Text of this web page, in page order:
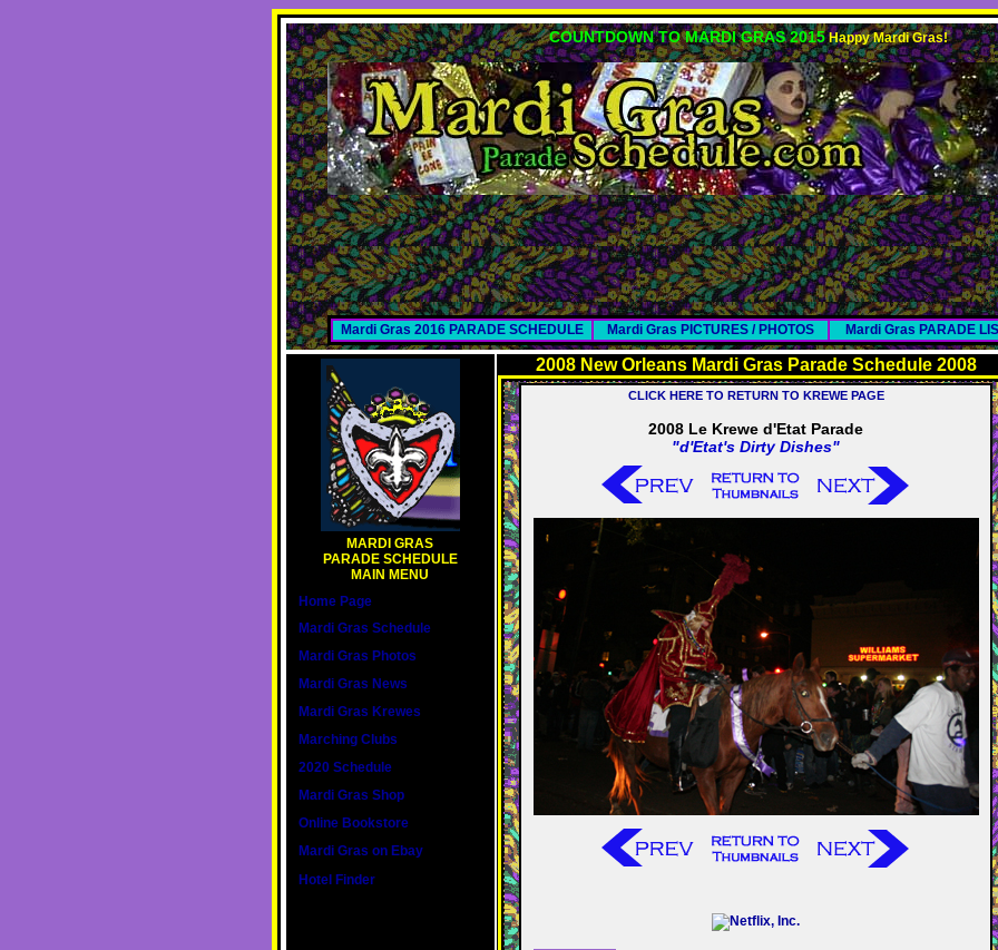
COUNTDOWN TO MARDI GRAS 2015 Happy Mardi Gras!
Mardi Gras 2016 PARADE SCHEDULE Mardi Gras PICTURES / PHOTOS Mardi Gras PARADE
MARDI GRAS
PARADE SCHEDULE
MAIN MENU
Home Page
Mardi Gras Schedule
Mardi Gras Photos
Mardi Gras News
Mardi Gras Krewes
Marching Clubs
2020 Schedule
Mardi Gras Shop
Online Bookstore
Mardi Gras on Ebay
Hotel Finder
2008 New Orleans Mardi Gras Parade Schedule 2008
CLICK HERE TO RETURN TO KREWE PAGE
2008 Le Krewe d'Etat Parade
"d'Etat's Dirty Dishes"